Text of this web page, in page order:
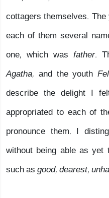
cottagers themselves.
each of them several
one, which wasfather.
Agatha, and the youth
describe the delight I
appropriated to each of
pronounce them. I
without being able as yet
such asgood, dearest,